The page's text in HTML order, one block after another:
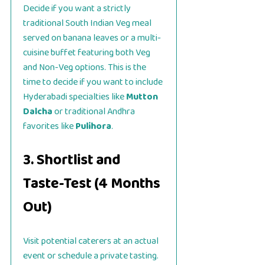
Decide if you want a strictly
traditional South Indian Veg meal
served on banana leaves or a multi-
cuisine buffet featuring both Veg
and Non-Veg options. This is the
time to decide if you want to include
Hyderabadi specialties likeMutton
Dalchaor traditional Andhra
favorites likePulihora.
3. Shortlist and
Taste-Test (4 Months
Out)
Visit potential caterers at an actual
event or schedule a private tasting.